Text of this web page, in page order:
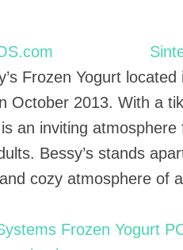
Frozen Yogurt located
October 2013. With a
an inviting
Bessy’s stands
cozy atmosphere of